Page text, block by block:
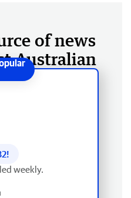
of news
Australian
!
weekly.